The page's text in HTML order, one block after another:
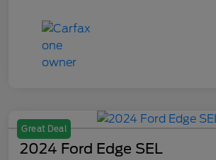
Great Deal
2024 Ford Edge SEL